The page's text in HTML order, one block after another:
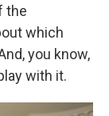
the
which
you know,
with it.